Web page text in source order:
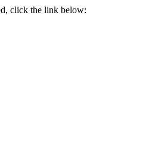
click the link below: